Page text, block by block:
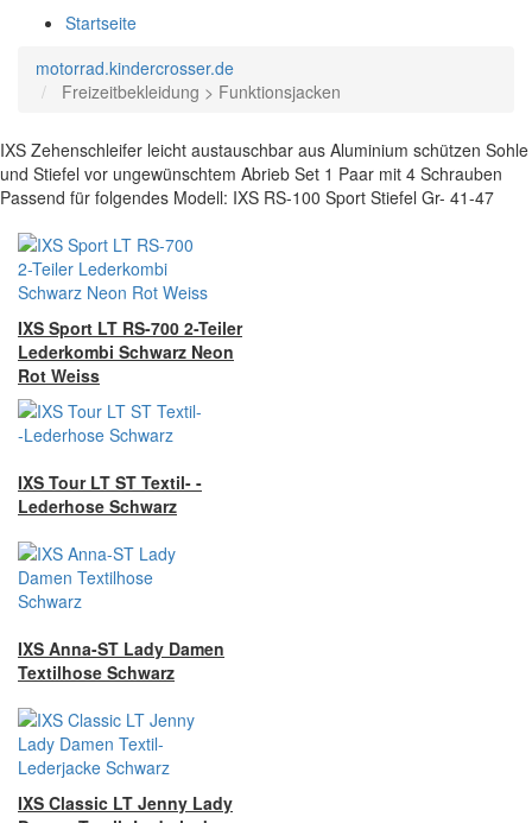
Startseite
motorrad.kindercrosser.de
Freizeitbekleidung > Funktionsjacken
IXS Zehenschleifer leicht austauschbar aus Aluminium schützen Sohle
und Stiefel vor ungewünschtem Abrieb Set 1 Paar mit 4 Schrauben
Passend für folgendes Modell: IXS RS-100 Sport Stiefel Gr- 41-47
IXS Sport LT RS-700 2-Teiler
Lederkombi Schwarz Neon
Rot Weiss
IXS Tour LT ST Textil- -
Lederhose Schwarz
IXS Anna-ST Lady Damen
Textilhose Schwarz
IXS Classic LT Jenny Lady